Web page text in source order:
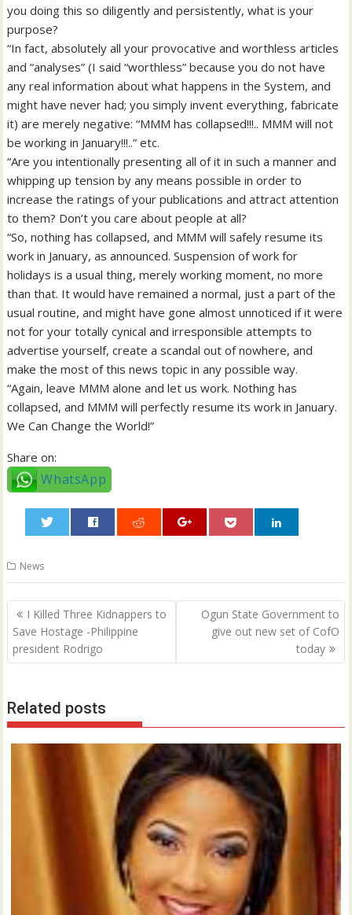
you doing this so diligently and persistently, what is your
purpose?
“In fact, absolutely all your provocative and worthless articles
and “analyses” (I said “worthless” because you do not have
any real information about what happens in the System, and
might have never had; you simply invent everything, fabricate
it) are merely negative: “MMM has collapsed!!!.. MMM will not
be working in January!!!..” etc.
“Are you intentionally presenting all of it in such a manner and
whipping up tension by any means possible in order to
increase the ratings of your publications and attract attention
to them? Don’t you care about people at all?
“So, nothing has collapsed, and MMM will safely resume its
work in January, as announced. Suspension of work for
holidays is a usual thing, merely working moment, no more
than that. It would have remained a normal, just a part of the
usual routine, and might have gone almost unnoticed if it were
not for your totally cynical and irresponsible attempts to
advertise yourself, create a scandal out of nowhere, and
make the most of this news topic in any possible way.
“Again, leave MMM alone and let us work. Nothing has
collapsed, and MMM will perfectly resume its work in January.
We Can Change the World!”
Share on:
WhatsApp
News
Post
navigation
I Killed Three Kidnappers to
Save Hostage -Philippine
president Rodrigo
Ogun State Government to
give out new set of CofO
today
Related posts